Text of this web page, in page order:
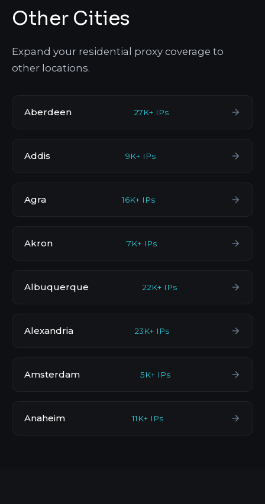
Other Cities
Expand your residential proxy coverage to
other locations.
Aberdeen 27K+ IPs
Addis 9K+ IPs
Agra 16K+ IPs
Akron 7K+ IPs
Albuquerque 22K+ IPs
Alexandria 23K+ IPs
Amsterdam 5K+ IPs
Anaheim 11K+ IPs